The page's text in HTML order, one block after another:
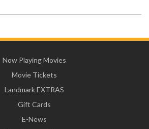
Now Playing Movies
Movie Tickets
Landmark EXTRAS
Gift Cards
E-News